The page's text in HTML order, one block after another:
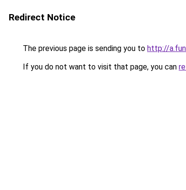
Redirect Notice
The previous page is sending you to http://
If you do not want to visit that page, you can